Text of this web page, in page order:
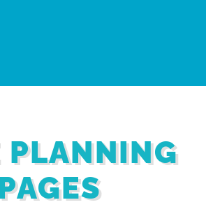
PLANNING